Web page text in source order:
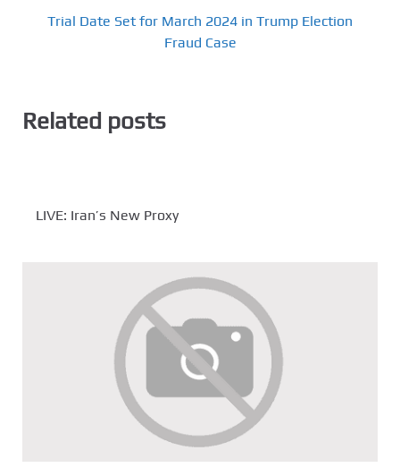
Trial Date Set for March 2024 in Trump Election
Fraud Case
Related posts
LIVE: Iran’s New Proxy